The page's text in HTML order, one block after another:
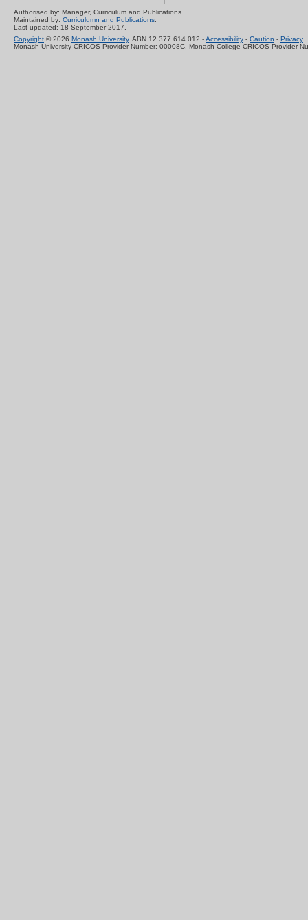
Authorised by: Manager, Curriculum and Publications.
Maintained by: Curriculumn and Publications
Last updated: 18 September 2017.
Copyright © 2026 Monash University. ABN 12 377 614 012 -Accessibility - Caution - Privacy
Monash University CRICOS Provider Number: 00008C, Monash College CRICOS Provider